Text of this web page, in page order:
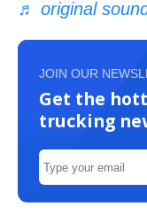
♬ original
JOIN OUR
Get the
trucking